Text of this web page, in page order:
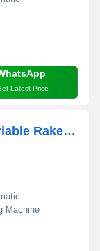
Latest Price
Hydraulic Shearing Machine Variable Rake Angle NC Control
Machine